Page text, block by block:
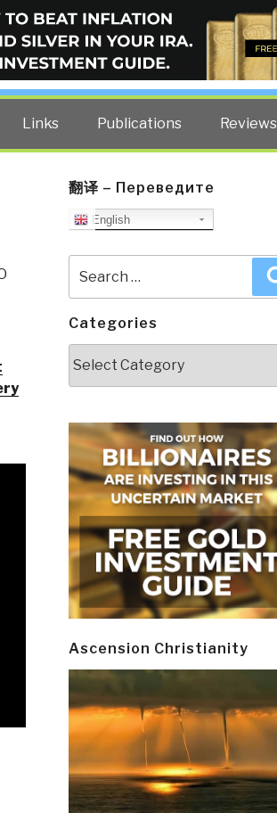
BLOG
US spy Robert David Steele.
Links Publications Reviews
翻译 – Переведите
English
for:
Categories
Ascension Christianity